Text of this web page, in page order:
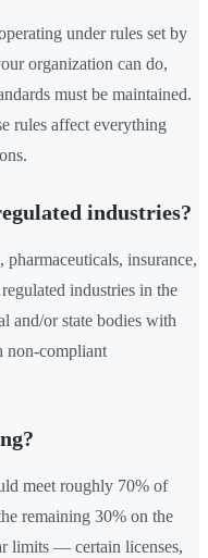
under rules set by
organization can do,
must be maintained.
rules affect everything
industries?
insurance,
industries in the
and/or state bodies with
non-compliant
meet roughly 70% of
remaining 30% on the
limits — certain licenses,